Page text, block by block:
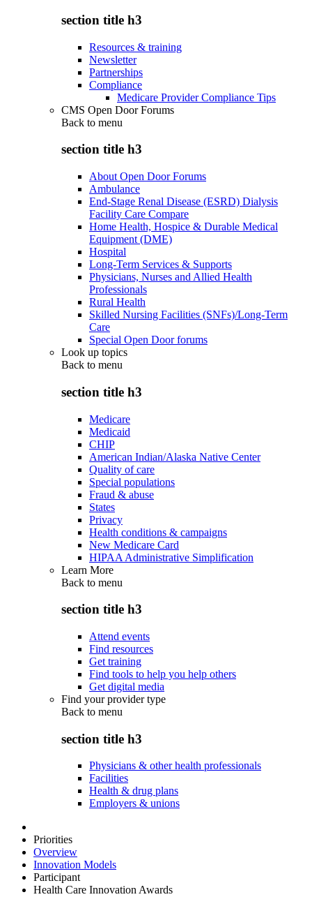
section title h3
Resources & training
Newsletter
Partnerships
Compliance
Medicare Provider Compliance Tips
CMS Open Door Forums
Back to menu
section title h3
About Open Door Forums
Ambulance
End-Stage Renal Disease (ESRD) Dialysis
Facility Care Compare
Home Health, Hospice & Durable Medical
Equipment (DME)
Hospital
Long-Term Services & Supports
Physicians, Nurses and Allied Health
Professionals
Rural Health
Skilled Nursing Facilities (SNFs)/Long-Term
Care
Special Open Door forums
Look up topics
Back to menu
section title h3
Medicare
Medicaid
CHIP
American Indian/Alaska Native Center
Quality of care
Special populations
Fraud & abuse
States
Privacy
Health conditions & campaigns
New Medicare Card
HIPAA Administrative Simplification
Learn More
Back to menu
section title h3
Attend events
Find resources
Get training
Find tools to help you help others
Get digital media
Find your provider type
Back to menu
section title h3
Physicians & other health professionals
Facilities
Health & drug plans
Employers & unions
Priorities
Overview
Innovation Models
Participant
Health Care Innovation Awards